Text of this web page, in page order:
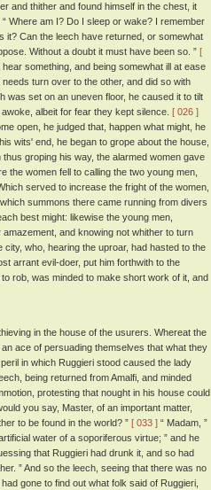
and thither and found himself in the chest, it
Where am I? Do I sleep or wake? I remember
it? Can the leech have returned, or somewhat
Without a doubt it must have been so. ” [
something, and being somewhat ill at ease
turn over to the other, and did so with
was set on an uneven floor, he caused it to tilt
albeit for fear they kept silence. [ 026 ]
open, he judged that, happen what might, he
wits' end, he began to grope about the house,
thus groping his way, the alarmed women gave
the women fell to calling the two young men,
served to increase the fright of the women,
summons there came running from divers
best might: likewise the young men,
and knowing not whither to turn
who, hearing the uproar, had hasted to the
arrant evil-doer, put him forthwith to the
rob, was minded to make short work of it, and
in the house of the usurers. Whereat the
ace of persuading themselves that what they
in which Ruggieri stood caused the lady
being returned from Amalfi, and minded
protesting that nought in his house could
you say, Master, of an important matter,
to be found in the world? ” [ 033 ] “ Madam, ”
water of a soporiferous virtue; ” and he
that Ruggieri had drunk it, and so had
” And so the leech, seeing that there was no
gone to find out what folk said of Ruggieri,